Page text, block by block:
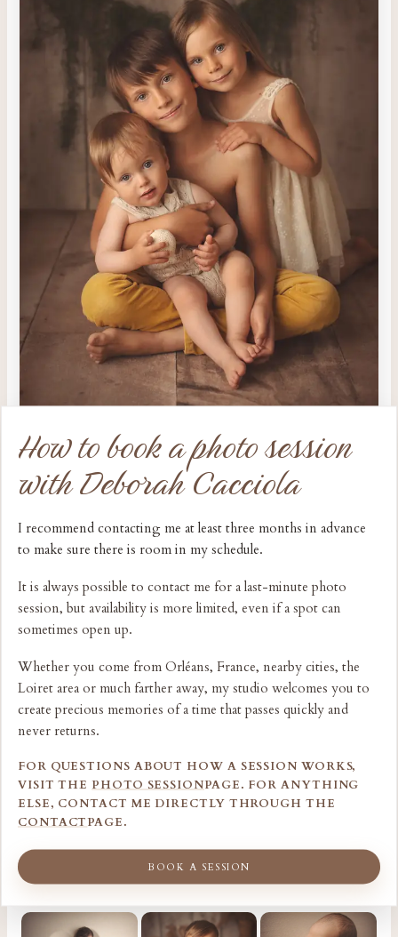
How to book a photo session
with Deborah Cacciola
I recommend contacting me at least three months in advance
to make sure there is room in my schedule.
It is always possible to contact me for a last-minute photo
session, but availability is more limited, even if a spot can
sometimes open up.
Whether you come from Orléans, France, nearby cities, the
Loiret area or much farther away, my studio welcomes you to
create precious memories of a time that passes quickly and
never returns.
FOR QUESTIONS ABOUT HOW A SESSION WORKS,
VISIT THEPHOTO SESSIONPAGE. FOR ANYTHING
ELSE, CONTACT ME DIRECTLY THROUGH THE
CONTACTPAGE.
BOOK A SESSION